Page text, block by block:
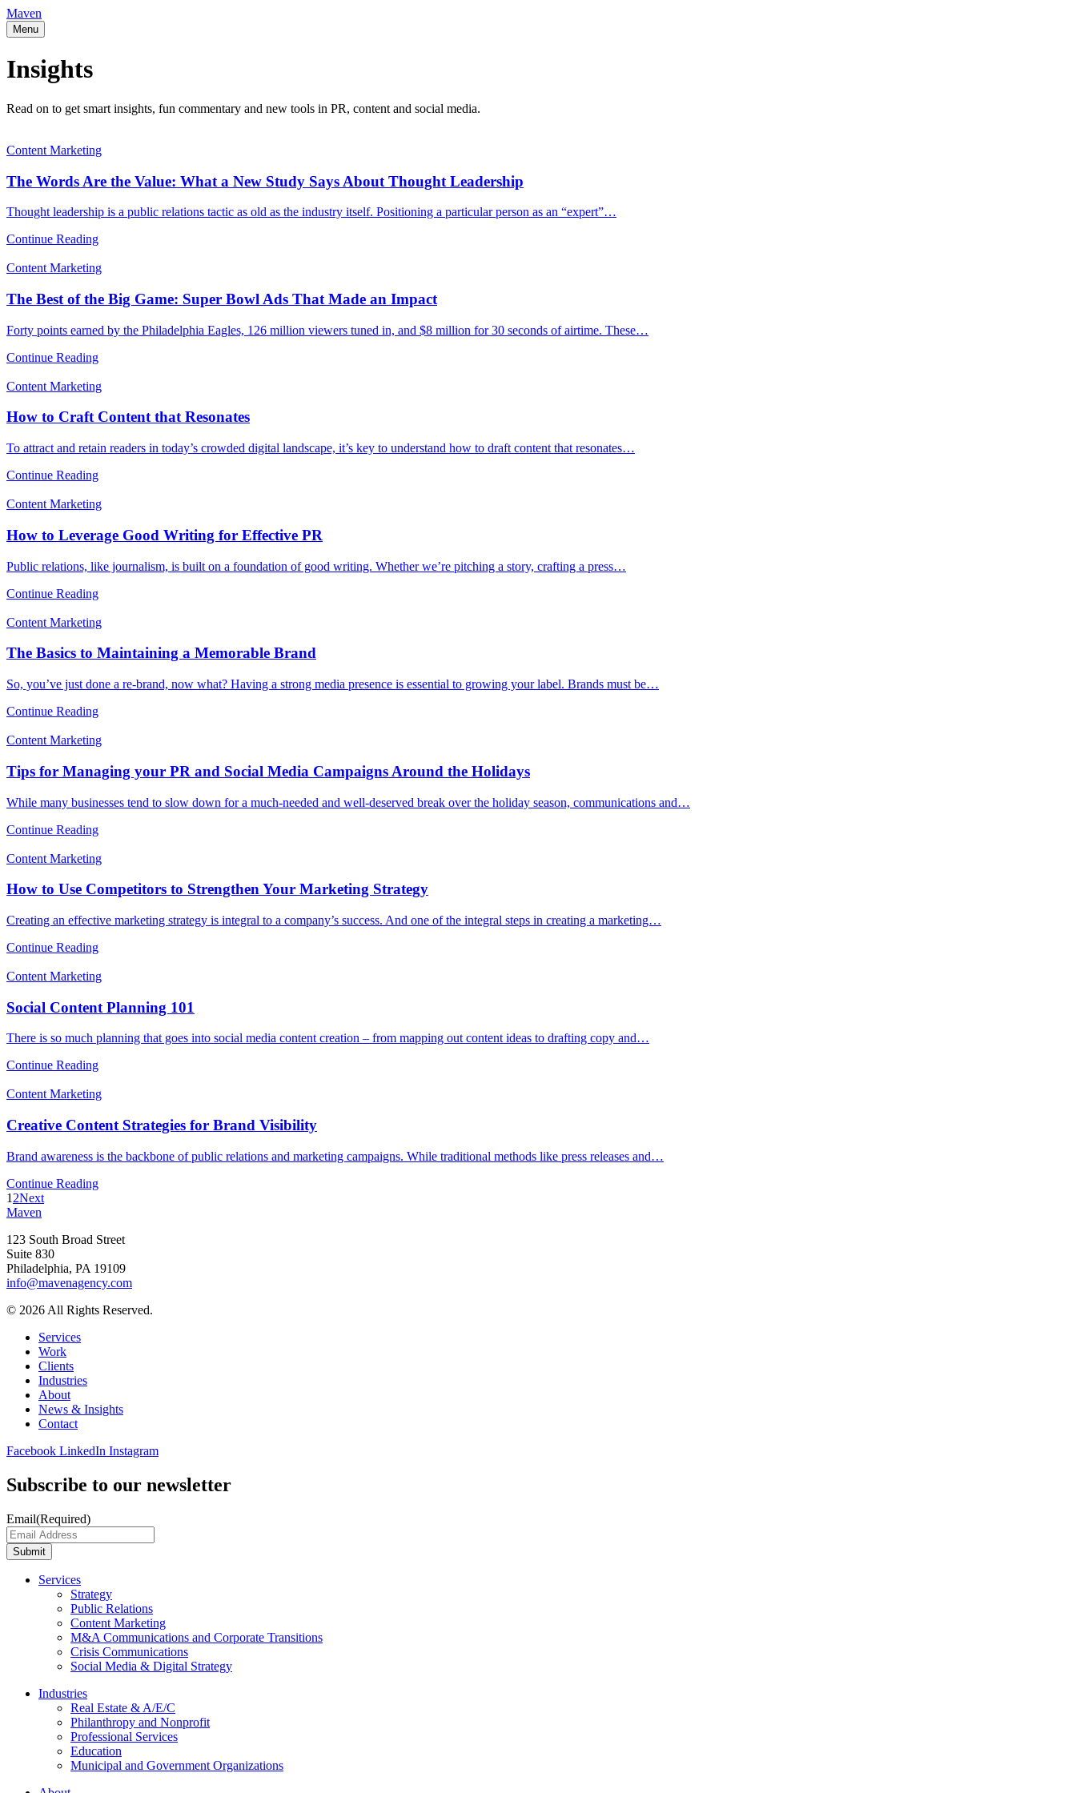
Maven
Menu
Insights
Read on to get smart insights, fun commentary and new tools in PR, content and social media.
Content Marketing
The Words Are the Value: What a New Study Says About Thought Leadership
Thought leadership is a public relations tactic as old as the industry itself. Positioning a particular person as an “expert”…
Continue Reading
Content Marketing
The Best of the Big Game: Super Bowl Ads That Made an Impact
Forty points earned by the Philadelphia Eagles, 126 million viewers tuned in, and $8 million for 30 seconds of airtime. These…
Continue Reading
Content Marketing
How to Craft Content that Resonates
To attract and retain readers in today’s crowded digital landscape, it’s key to understand how to draft content that resonates…
Continue Reading
Content Marketing
How to Leverage Good Writing for Effective PR
Public relations, like journalism, is built on a foundation of good writing. Whether we’re pitching a story, crafting a press…
Continue Reading
Content Marketing
The Basics to Maintaining a Memorable Brand
So, you’ve just done a re-brand, now what? Having a strong media presence is essential to growing your label. Brands must be…
Continue Reading
Content Marketing
Tips for Managing your PR and Social Media Campaigns Around the Holidays
While many businesses tend to slow down for a much-needed and well-deserved break over the holiday season, communications and…
Continue Reading
Content Marketing
How to Use Competitors to Strengthen Your Marketing Strategy
Creating an effective marketing strategy is integral to a company’s success. And one of the integral steps in creating a marketing…
Continue Reading
Content Marketing
Social Content Planning 101
There is so much planning that goes into social media content creation – from mapping out content ideas to drafting copy and…
Continue Reading
Content Marketing
Creative Content Strategies for Brand Visibility
Brand awareness is the backbone of public relations and marketing campaigns. While traditional methods like press releases and…
Continue Reading
1 2Next
Maven
123 South Broad Street
Suite 830
Philadelphia, PA 19109
info@mavenagency.com
© 2026 All Rights Reserved.
Services
Work
Clients
Industries
About
News & Insights
Contact
Facebook LinkedIn Instagram
Subscribe to our newsletter
Email(Required)
Submit
Services
Strategy
Public Relations
Content Marketing
M&A Communications and Corporate Transitions
Crisis Communications
Social Media & Digital Strategy
Industries
Real Estate & A/E/C
Philanthropy and Nonprofit
Professional Services
Education
Municipal and Government Organizations